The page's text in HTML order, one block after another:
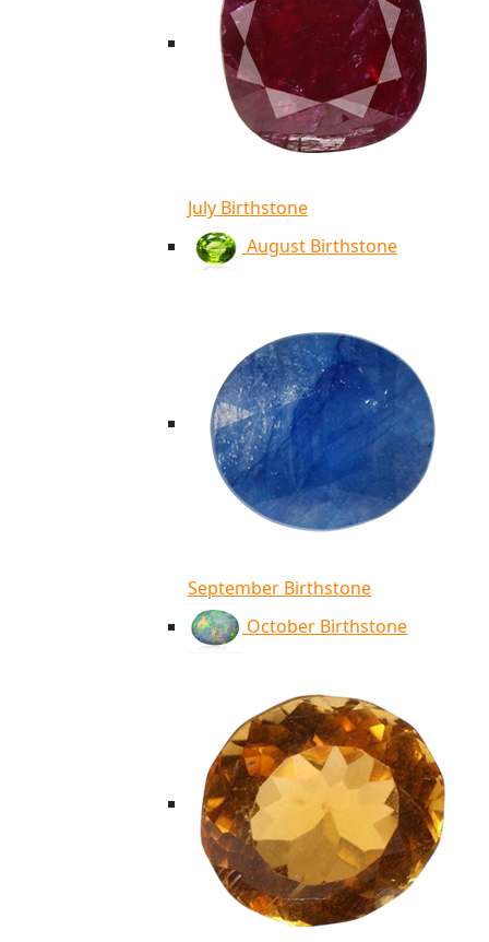
July Birthstone
August Birthstone
September Birthstone
October Birthstone